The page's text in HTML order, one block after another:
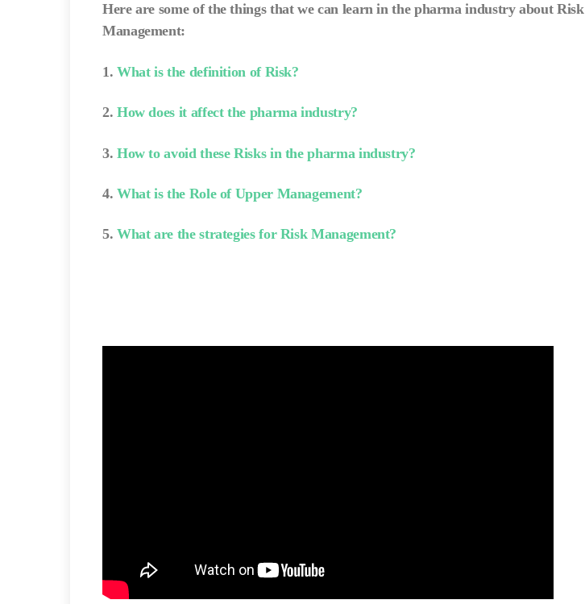
Here are some of the things that we can learn in the pharma industry about Risk
Management:
1. What is the definition of Risk?
2. How does it affect the pharma industry?
3. How to avoid these Risks in the pharma industry?
4. What is the Role of Upper Management?
5. What are the strategies for Risk Management?